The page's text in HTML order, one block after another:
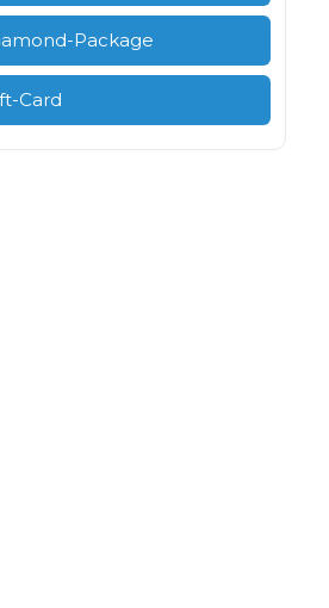
Package
Card